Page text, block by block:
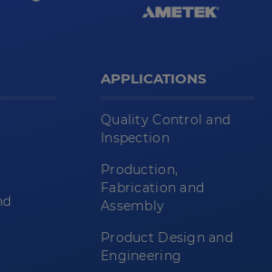
APPLICATIONS
Quality Control and
Inspection
Production,
Fabrication and
Assembly
Product Design and
Engineering